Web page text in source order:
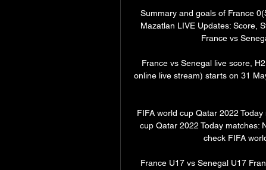
Summary and goals of France
Mazatlan LIVE Updates: Score,
France vs
France vs Senegal live score,
online live stream) starts on 31
FIFA world cup Qatar 2022
cup Qatar 2022 Today matches:
check FIFA
France U17 vs Senegal U17